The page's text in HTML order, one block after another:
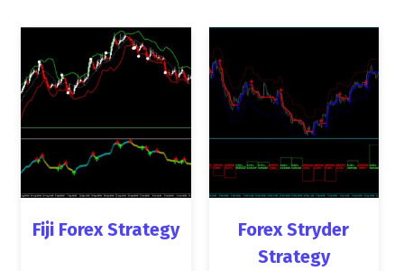
Fiji Forex Strategy
Forex Stryder
Strategy